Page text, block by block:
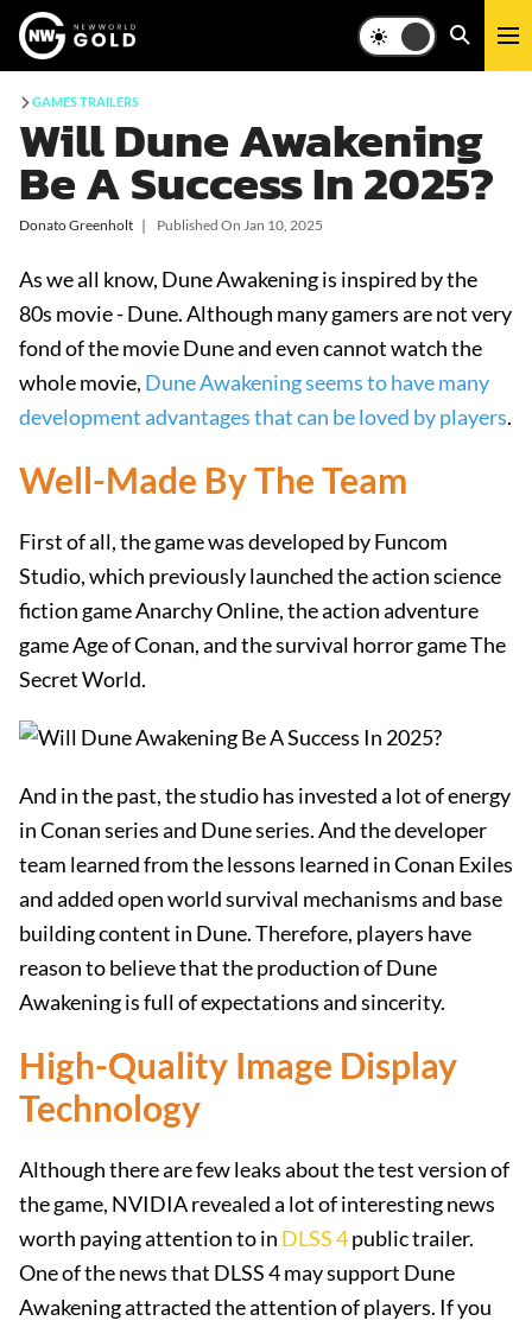
GAMES TRAILERS
Will Dune Awakening
Be A Success In 2025?
Donato Greenholt ❘ Published On Jan 10, 2025
As we all know, Dune Awakening is inspired by the
80s movie - Dune. Although many gamers are not very
fond of the movie Dune and even cannot watch the
whole movie, Dune Awakening seems to have many
development advantages that can be loved by players.
Well-Made By The Team
First of all, the game was developed by Funcom
Studio, which previously launched the action science
fiction game Anarchy Online, the action adventure
game Age of Conan, and the survival horror game The
Secret World.
And in the past, the studio has invested a lot of energy
in Conan series and Dune series. And the developer
team learned from the lessons learned in Conan Exiles
and added open world survival mechanisms and base
building content in Dune. Therefore, players have
reason to believe that the production of Dune
Awakening is full of expectations and sincerity.
High-Quality Image Display
Technology
Although there are few leaks about the test version of
the game, NVIDIA revealed a lot of interesting news
worth paying attention to in DLSS 4public trailer.
One of the news that DLSS 4 may support Dune
Awakening attracted the attention of players. If you